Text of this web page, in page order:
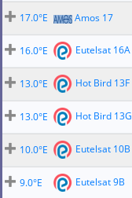
17.0°E
Amos 17
16.0°E
Eutelsat 16A
13.0°E
Hot Bird 13F
13.0°E
Hot Bird 13G
10.0°E
Eutelsat 10B
9.0°E
Eutelsat 9B